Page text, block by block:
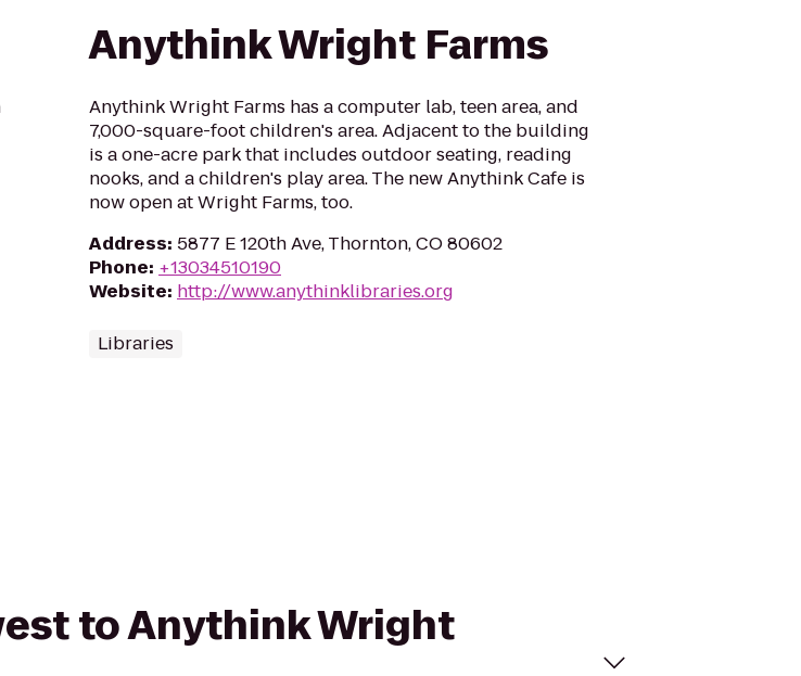
Anythink Wright Farms
Anythink Wright Farms has a computer lab, teen area, and
7,000-square-foot children's area. Adjacent to the building
is a one-acre park that includes outdoor seating, reading
nooks, and a children's play area. The new Anythink Cafe is
now open at Wright Farms, too.
Address: 5877 E 120th Ave, Thornton, CO 80602
Phone: +13034510190
Website: http://www.anythinklibraries.org
Libraries
to Anythink Wright